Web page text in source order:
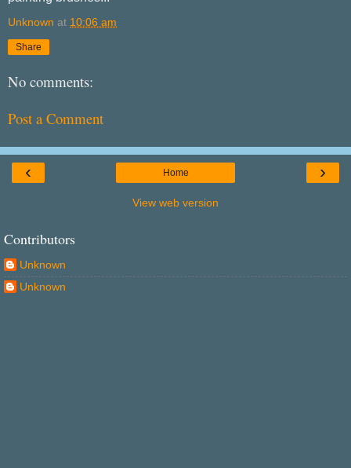
Unknown at 10:06 am
Share
No comments:
Post a Comment
‹ ›
Home
View web version
Contributors
Unknown
Unknown